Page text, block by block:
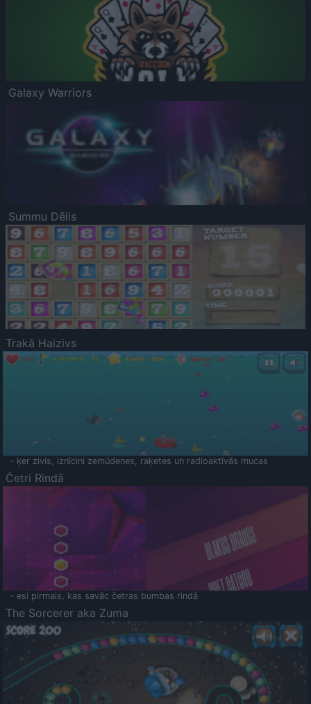
Galaxy Warriors
Summu Dēlis
Trakā Haizivs
- ķer zivis, iznīcini zemūdenes, raķetes un radioaktīvās mucas
Četri Rindā
- esi pirmais, kas savāc četras bumbas rindā
The Sorcerer aka Zuma